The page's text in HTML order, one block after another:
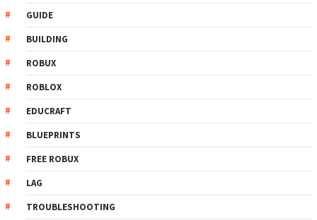
GUIDE
BUILDING
ROBUX
ROBLOX
EDUCRAFT
BLUEPRINTS
FREE ROBUX
LAG
TROUBLESHOOTING